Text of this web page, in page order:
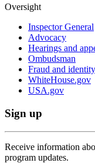
Oversight
Inspector General
Advocacy
Hearings and
Ombudsman
Fraud and
WhiteHouse.gov
USA.gov
Sign up
Receive information
program updates.